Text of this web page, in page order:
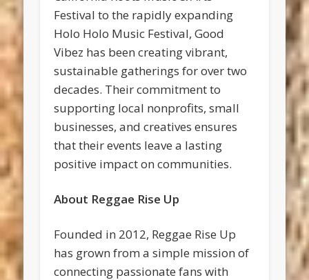
Festival to the rapidly expanding
Holo Holo Music Festival, Good
Vibez has been creating vibrant,
sustainable gatherings for over two
decades. Their commitment to
supporting local nonprofits, small
businesses, and creatives ensures
that their events leave a lasting
positive impact on communities.
About Reggae Rise Up
Founded in 2012, Reggae Rise Up
has grown from a simple mission of
connecting passionate fans with